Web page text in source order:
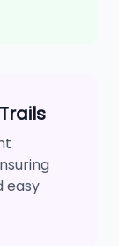
easy